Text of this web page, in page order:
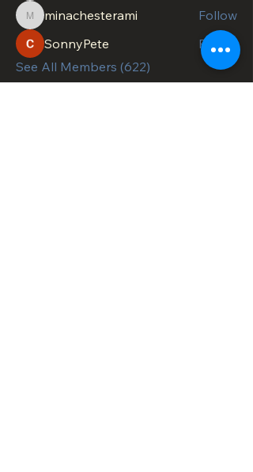
minachesterami
minachesterami
Follow
SonnyPete
Follow
See All Members (622)